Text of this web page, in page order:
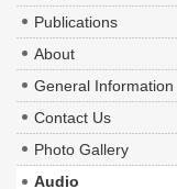
Publications
About
General Information
Contact Us
Photo Gallery
Audio